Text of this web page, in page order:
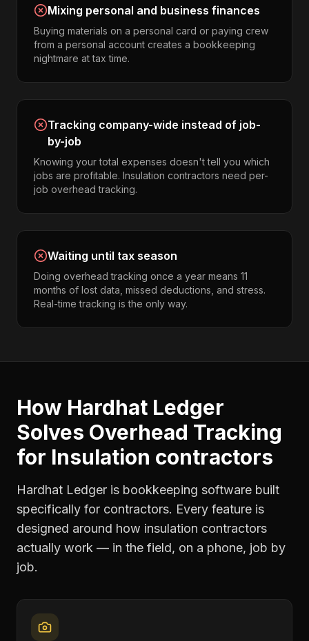
Mixing personal and business finances
Buying materials on a personal card or paying crew
from a personal account creates a bookkeeping
nightmare at tax time.
Tracking company-wide instead of job-
by-job
Knowing your total expenses doesn't tell you which
jobs are profitable. Insulation contractors need per-
job overhead tracking.
Waiting until tax season
Doing overhead tracking once a year means 11
months of lost data, missed deductions, and stress.
Real-time tracking is the only way.
How Hardhat Ledger
Solves Overhead Tracking
for Insulation contractors
Hardhat Ledger is bookkeeping software built
specifically for contractors. Every feature is
designed around how insulation contractors
actually work — in the field, on a phone, job by
job.